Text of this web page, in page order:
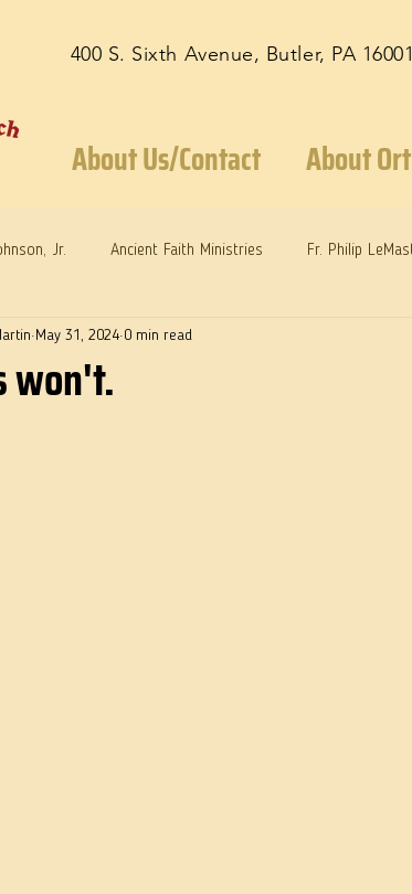
400 S. Sixth Avenue, Butler, PA 16001
About Us/Contact About
Jr. Ancient Faith Ministries Fr. Philip
Edith Humphreys Dr. Martie Johnson, Jr.
won't.
May 31, 2024 0 min read